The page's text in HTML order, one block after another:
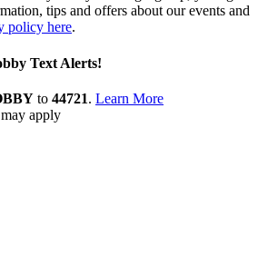
tips and offers about our events and
policy here.
Text Alerts!
to 44721. Learn More
apply